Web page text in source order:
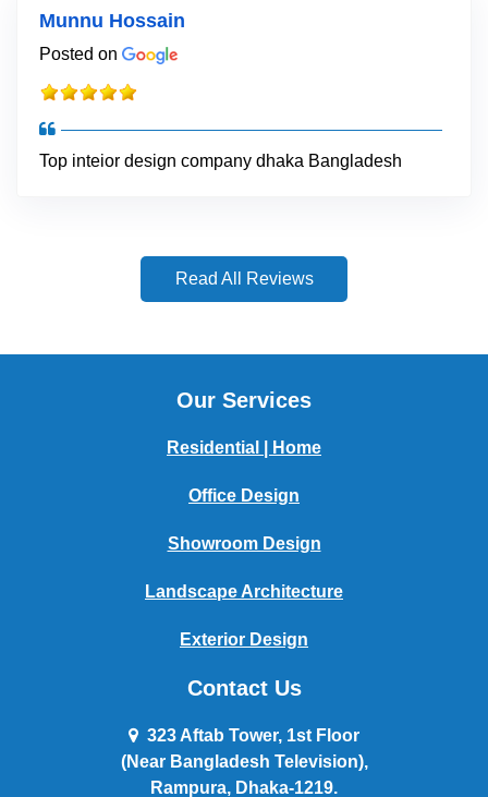
Munnu Hossain
Posted on
Top inteior design company dhaka Bangladesh
Read All Reviews
Our Services
Residential | Home
Office Design
Showroom Design
Landscape Architecture
Exterior Design
Contact Us
323 Aftab Tower, 1st Floor
(Near Bangladesh Television),
Rampura, Dhaka-1219.